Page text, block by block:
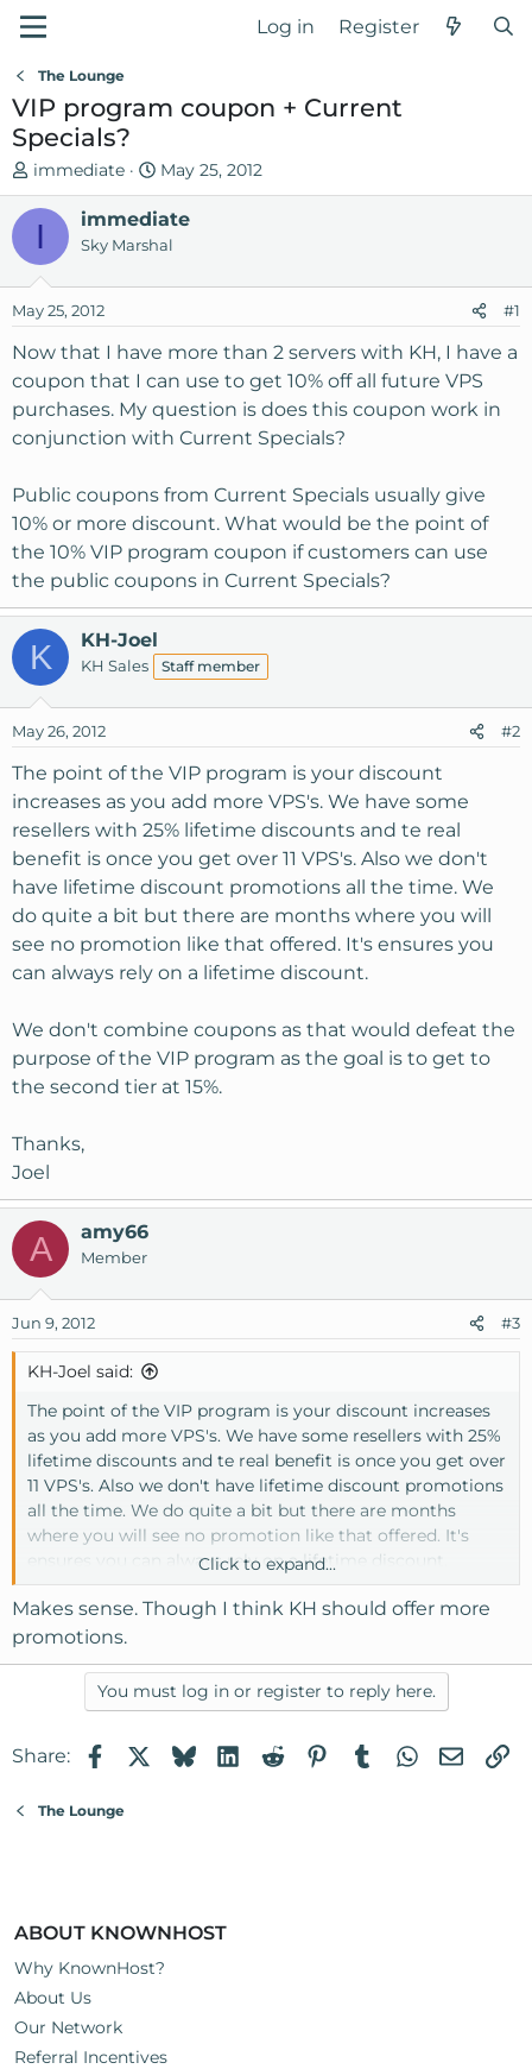
Log in Register
The Lounge
VIP program coupon + Current
Specials?
T
h
e
a
s
t
r
t
e
immediate
S
t
a
r
d
May 25, 2012
I immediate
Sky Marshal
May 25, 2012 #1
Now that I have more than 2 servers with KH, I have a
coupon that I can use to get 10% off all future VPS
purchases. My question is does this coupon work in
conjunction with Current Specials?
Public coupons from Current Specials usually give
10% or more discount. What would be the point of
the 10% VIP program coupon if customers can use
the public coupons in Current Specials?
K KH-Joel
KH Sales Staff member
May 26, 2012 #2
The point of the VIP program is your discount
increases as you add more VPS's. We have some
resellers with 25% lifetime discounts and te real
benefit is once you get over 11 VPS's. Also we don't
have lifetime discount promotions all the time. We
do quite a bit but there are months where you will
see no promotion like that offered. It's ensures you
can always rely on a lifetime discount.
We don't combine coupons as that would defeat the
purpose of the VIP program as the goal is to get to
the second tier at 15%.
Thanks,
Joel
A amy66
Member
Jun 9, 2012 #3
KH-Joel said:
The point of the VIP program is your discount increases
as you add more VPS's. We have some resellers with 25%
lifetime discounts and te real benefit is once you get over
11 VPS's. Also we don't have lifetime discount promotions
all the time. We do quite a bit but there are months
where you will see no promotion like that offered. It's
ensures you can always rely on a lifetime discount.
[Broken External Image]:http://www.1-
imageshack.us/images/images/45.gif
We don't combine coupons as that would defeat the
purpose of the VIP program as the goal is to get to the
second tier at 15%.
Joel
Click to expand...
Makes sense. Though I think KH should offer more
promotions.
You must log in or register to reply here.
Share: FacebookBlueskyLinkedIn
RedditPinterest
TumblrWhatsApp
Email
The Lounge
ABOUT KNOWNHOST
Why KnownHost?
About Us
Our Network
Referral Incentives